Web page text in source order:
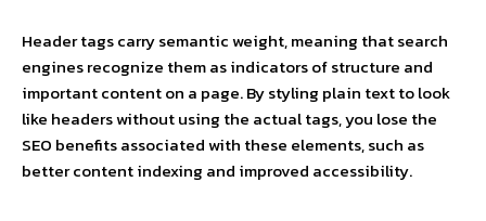
Header tags carry semantic weight, meaning that search
engines recognize them as indicators of structure and
important content on a page. By styling plain text to look
like headers without using the actual tags, you lose the
SEO benefits associated with these elements, such as
better content indexing and improved accessibility.